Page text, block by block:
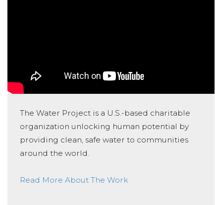
The Water Project is a U.S.-based charitable
organization unlocking human potential by
providing clean, safe water to communities
around the world.
Read More About The Work